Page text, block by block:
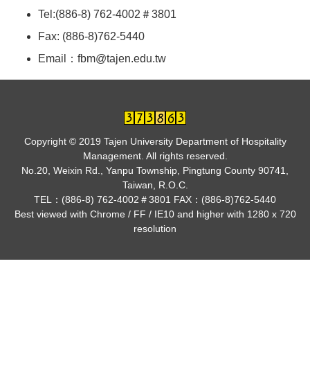
Tel:(886-8) 762-4002＃3801
Fax: (886-8)762-5440
Email：fbm@tajen.edu.tw
Copyright © 2019 Tajen University Department of Hospitality
Management. All rights reserved.
No.20, Weixin Rd., Yanpu Township, Pingtung County 90741,
Taiwan, R.O.C.
TEL：(886-8) 762-4002＃3801 FAX：(886-8)762-5440
Best viewed with Chrome / FF / IE10 and higher with 1280 x 720
resolution